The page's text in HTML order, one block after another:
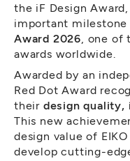
the iF Design Award,
important
Award 2026 , one
awards worldwide.
Awarded by an
Red Dot Award
their design quality,
This new
design value of
develop cutting-